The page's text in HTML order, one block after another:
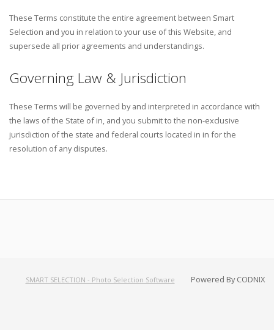
These Terms constitute the entire agreement between Smart
Selection and you in relation to your use of this Website, and
supersede all prior agreements and understandings.
Governing Law & Jurisdiction
These Terms will be governed by and interpreted in accordance with
the laws of the State of in, and you submit to the non-exclusive
jurisdiction of the state and federal courts located in in for the
resolution of any disputes.
SMART SELECTION - Photo Selection Software Powered By CODNIX